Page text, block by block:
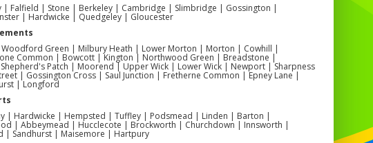
| Falfield | Stone | Berkeley | Cambridge | Slimbridge | Gossington |
| Hardwicke | Quedgeley | Gloucester
Green | Milbury Heath | Lower Morton | Morton | Cowhill |
Common | Bowcott | Kington | Northwood Green | Breadstone |
Patch | Moorend | Upper Wick | Lower Wick | Newport | Sharpness
| Gossington Cross | Saul Junction | Fretherne Common | Epney Lane |
| Longford
| Hardwicke | Hempsted | Tuffley | Podsmead | Linden | Barton |
| Abbeymead | Hucclecote | Brockworth | Churchdown | Innsworth |
| Sandhurst | Maisemore | Hartpury